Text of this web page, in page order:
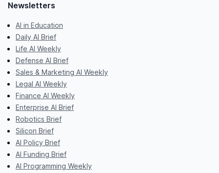
Newsletters
AI in Education
Daily AI Brief
Life AI Weekly
Defense AI Brief
Sales & Marketing AI Weekly
Legal AI Weekly
Finance AI Weekly
Enterprise AI Brief
Robotics Brief
Silicon Brief
AI Policy Brief
AI Funding Brief
AI Programming Weekly